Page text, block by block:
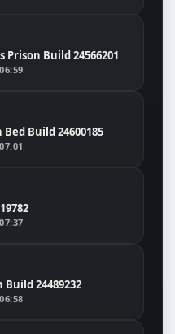
Build 24566201
Bed Build 24600185
Build 24489232